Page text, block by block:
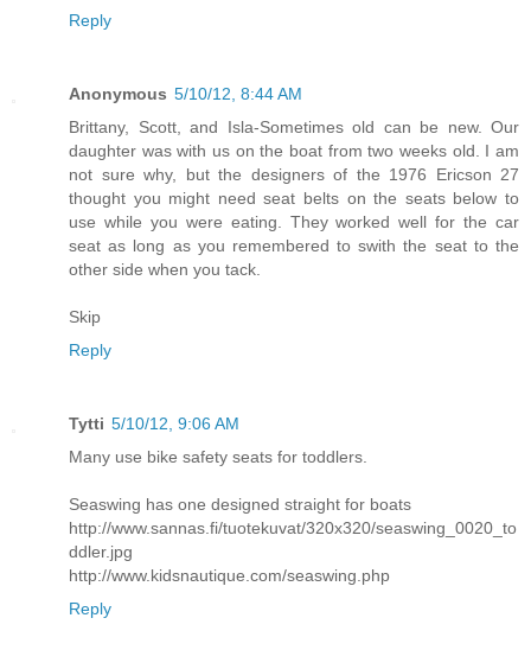
Reply
Anonymous 5/10/12, 8:44 AM
Brittany, Scott, and Isla-Sometimes old can be new. Our
daughter was with us on the boat from two weeks old. I am
not sure why, but the designers of the 1976 Ericson 27
thought you might need seat belts on the seats below to
use while you were eating. They worked well for the car
seat as long as you remembered to swith the seat to the
other side when you tack.
Skip
Reply
Tytti 5/10/12, 9:06 AM
Many use bike safety seats for toddlers.
Seaswing has one designed straight for boats
http://www.sannas.fi/tuotekuvat/320x320/seaswing_0020_to
ddler.jpg
http://www.kidsnautique.com/seaswing.php
Reply